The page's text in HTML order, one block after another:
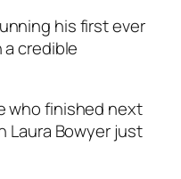
his first ever
credible
who finished next
Laura Bowyer just